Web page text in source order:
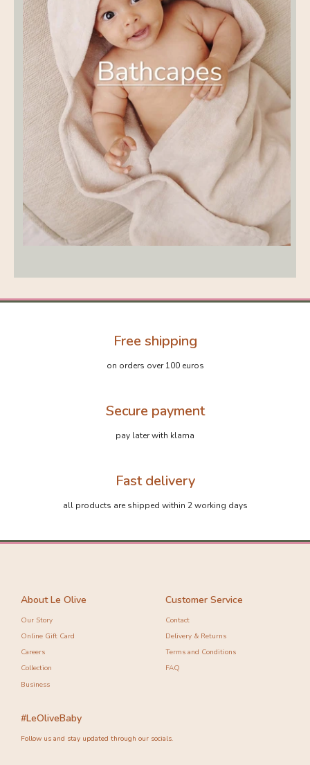
Free shipping
on orders over 100 euros
Secure payment
pay later with klarna
Fast delivery
all products are shipped within 2 working days
About Le Olive
Our Story
Online Gift Card
Careers
Collection
Business
Customer Service
Contact
Delivery & Returns
Terms and Conditions
FAQ
#LeOliveBaby
Follow us and stay updated through our socials.